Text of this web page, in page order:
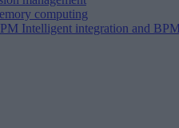
computing
Intelligent integration and